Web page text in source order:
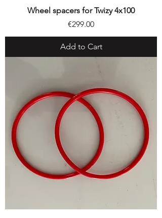
Wheel spacers for Twizy 4x100
Price
€299.00
Add to Cart